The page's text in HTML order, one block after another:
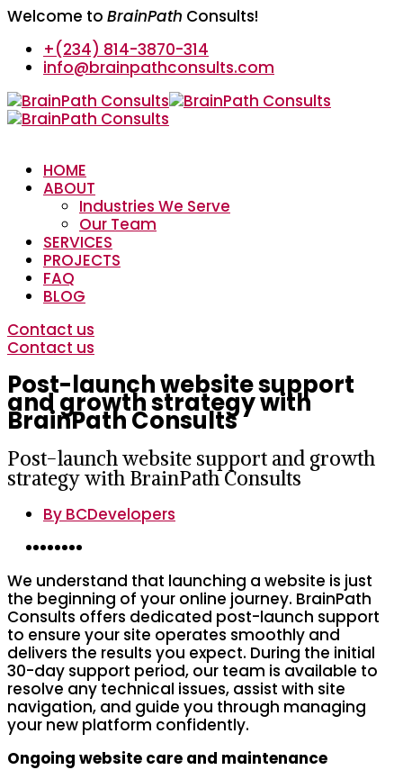
Welcome to BrainPath Consults!
+(234) 814-3870-314
info@brainpathconsults.com
HOME
ABOUT
Industries We Serve
Our Team
SERVICES
PROJECTS
FAQ
BLOG
Contact us
Contact us
Post-launch website support
and growth strategy with
BrainPath Consults
Post-launch website support and growth
strategy with BrainPath Consults
By BCDevelopers
We understand that launching a website is just
the beginning of your online journey. BrainPath
Consults offers dedicated post-launch support
to ensure your site operates smoothly and
delivers the results you expect. During the initial
30-day support period, our team is available to
resolve any technical issues, assist with site
navigation, and guide you through managing
your new platform confidently.
Ongoing website care and maintenance